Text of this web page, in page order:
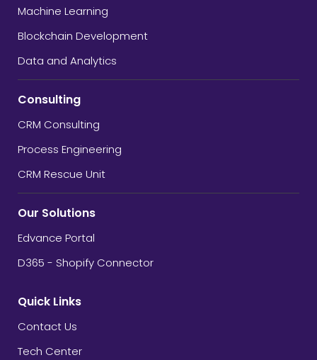
Machine Learning
Blockchain Development
Data and Analytics
Consulting
CRM Consulting
Process Engineering
CRM Rescue Unit
Our Solutions
Edvance Portal
D365 - Shopify Connector
Quick Links
Contact Us
Tech Center